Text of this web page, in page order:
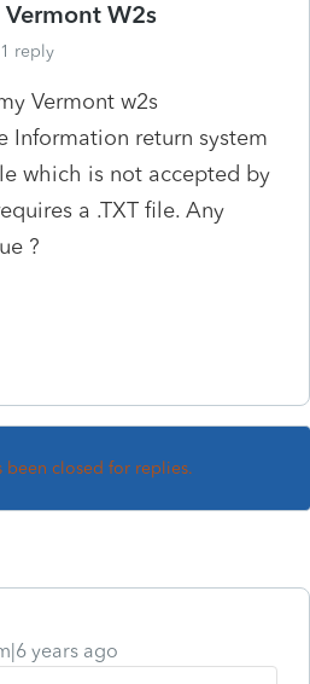
W2s
1 reply
Vermont w2s
Information return system
which is not accepted by
a .TXT file. Any
?
been closed for replies.
years ago